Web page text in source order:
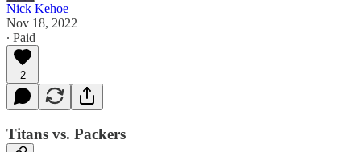
Nick Kehoe
Nov 18, 2022
∙ Paid
2
Titans vs. Packers